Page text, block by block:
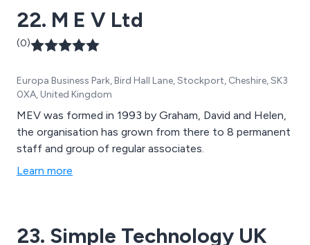
22. M E V Ltd
(0)
Europa Business Park, Bird Hall Lane, Stockport, Cheshire, SK3
0XA, United Kingdom
MEV was formed in 1993 by Graham, David and Helen,
the organisation has grown from there to 8 permanent
staff and group of regular associates.
Learn more
23. Simple Technology UK